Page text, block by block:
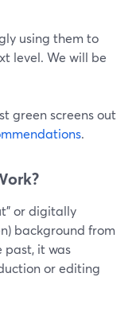
using them to
level. We will be
green screens out
.
or digitally
background from
past, it was
or editing